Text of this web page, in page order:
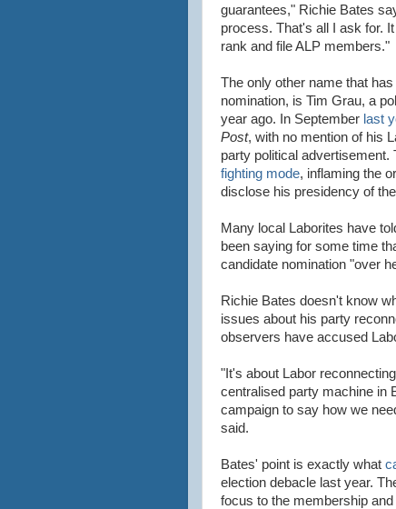
guarantees," Richie Bates
process. That's all I ask for.
rank and file ALP members."
The only other name that
nomination, is Tim Grau, a
year ago. In September last
Post, with no mention of his
party political advertisement.
fighting mode, inflaming the
disclose his presidency of
Many local Laborites have
been saying for some time
candidate nomination "over
Richie Bates doesn't know
issues about his party
observers have accused
"It's about Labor
centralised party machine in
campaign to say how we
said.
Bates' point is exactly what
election debacle last year.
focus to the membership